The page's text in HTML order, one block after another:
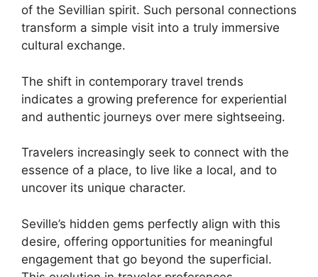
of the Sevillian spirit. Such personal connections
transform a simple visit into a truly immersive
cultural exchange.
The shift in contemporary travel trends
indicates a growing preference for experiential
and authentic journeys over mere sightseeing.
Travelers increasingly seek to connect with the
essence of a place, to live like a local, and to
uncover its unique character.
Seville’s hidden gems perfectly align with this
desire, offering opportunities for meaningful
engagement that go beyond the superficial.